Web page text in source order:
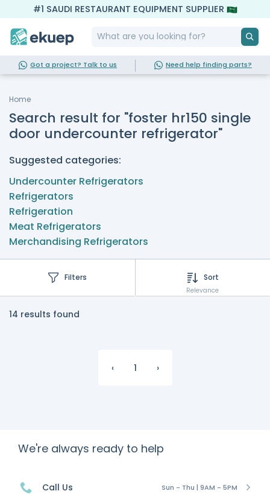
#1 SAUDI RESTAURANT EQUIPMENT SUPPLIER
Got a project? Talk to us Need help finding parts?
Home
Search result for "foster hr150 single
door undercounter refrigerator"
Suggested categories:
Undercounter Refrigerators
Refrigerators
Refrigeration
Meat Refrigerators
Merchandising Refrigerators
Filters Sort
Relevance
14 results found
‹ 1 ›
We're always ready to help
Call Us Sun - Thu | 9AM - 5PM